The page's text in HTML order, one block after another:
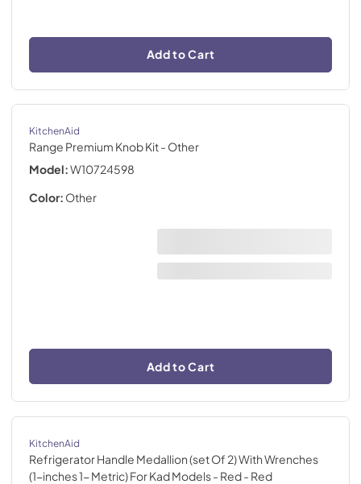
Add to Cart
KitchenAid
Range Premium Knob Kit- Other
Model:W10724598
Color: Other
Add to Cart
KitchenAid
Refrigerator Handle Medallion (set Of 2) With Wrenches
(1-inches 1- Metric) For Kad Models - Red- Red